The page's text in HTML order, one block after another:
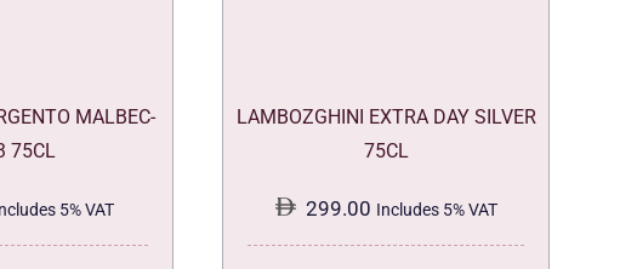
MALBEC-
75CL
5% VAT
LAMBOZGHINI EXTRA DAY SILVER
75CL
299.00 Includes 5% VAT